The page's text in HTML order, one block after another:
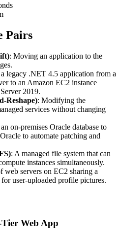
Pairs
: Moving an application to the
legacy .NET 4.5 application from a
to an Amazon EC2 instance
2019.
Reshape): Modifying the
services without changing
on-premises Oracle database to
to automate patching and
: A managed file system that can
instances simultaneously.
web servers on EC2 sharing a
user-uploaded profile pictures.
Web App